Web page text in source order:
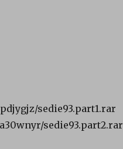
sedie93.part1.rar
sedie93.part2.rar